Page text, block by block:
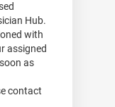
Hub.
with
assigned
as
contact